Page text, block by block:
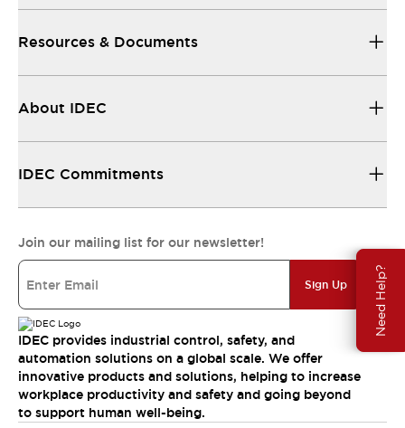
Need Help?
Resources & Documents
About IDEC
IDEC Commitments
Join our mailing list for our newsletter!
Sign Up
IDEC provides industrial control, safety, and
automation solutions on a global scale. We offer
innovative products and solutions, helping to increase
workplace productivity and safety and going beyond
to support human well-being.